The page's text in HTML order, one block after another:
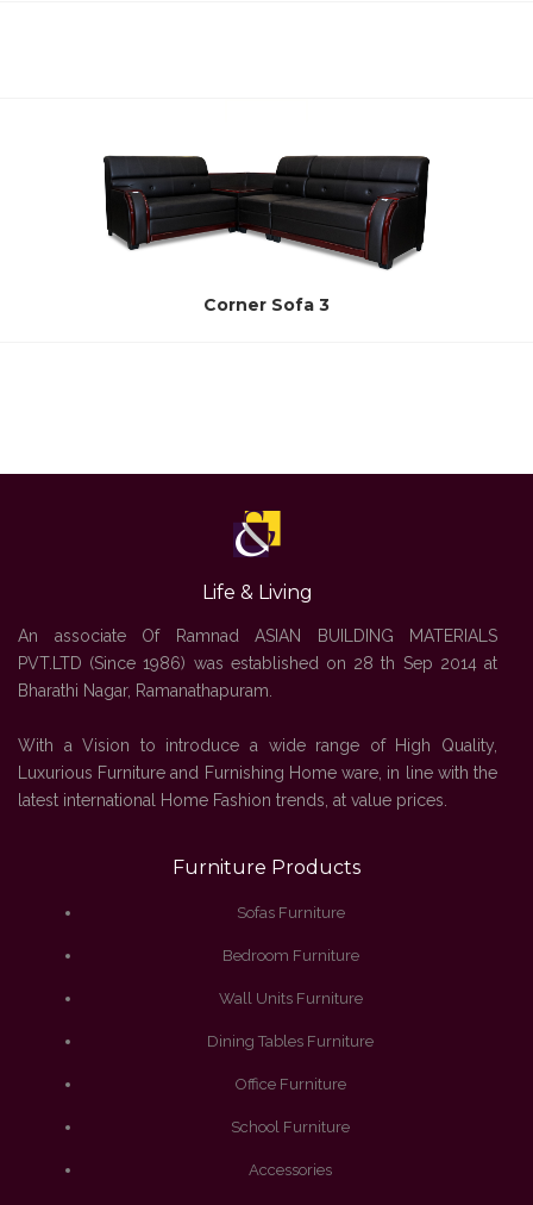
Corner Sofa 3
Life & Living
An associate Of Ramnad ASIAN BUILDING MATERIALS
PVT.LTD (Since 1986) was established on 28 th Sep 2014 at
Bharathi Nagar, Ramanathapuram.
With a Vision to introduce a wide range of High Quality,
Luxurious Furniture and Furnishing Home ware, in line with the
latest international Home Fashion trends, at value prices.
Furniture Products
Sofas Furniture
Bedroom Furniture
Wall Units Furniture
Dining Tables Furniture
Office Furniture
School Furniture
Accessories